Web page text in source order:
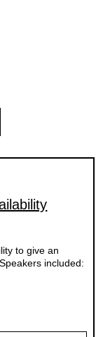
to give an
included: